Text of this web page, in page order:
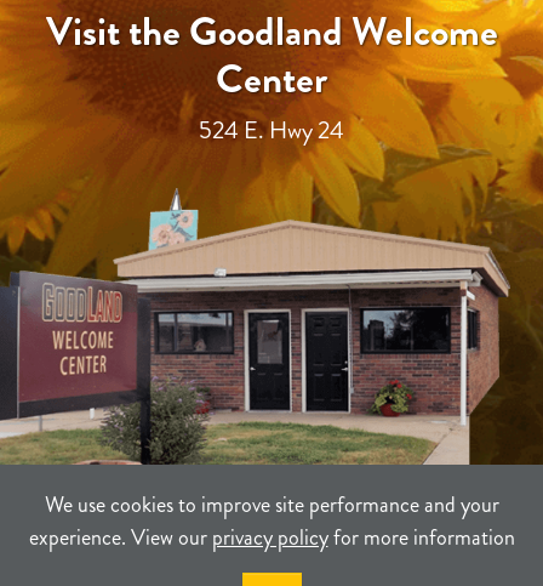
We use cookies to improve site performance and your
experience. View ourprivacy policyfor more information
Visit the Goodland Welcome
Center
524 E. Hwy 24
PRIVACY